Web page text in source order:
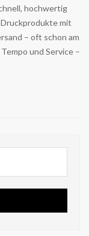
hochwertig
mit
– oft schon am
und Service –